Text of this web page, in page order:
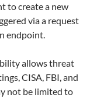
to create a new
via a request
endpoint.
allows threat
CISA, FBI, and
not be limited to